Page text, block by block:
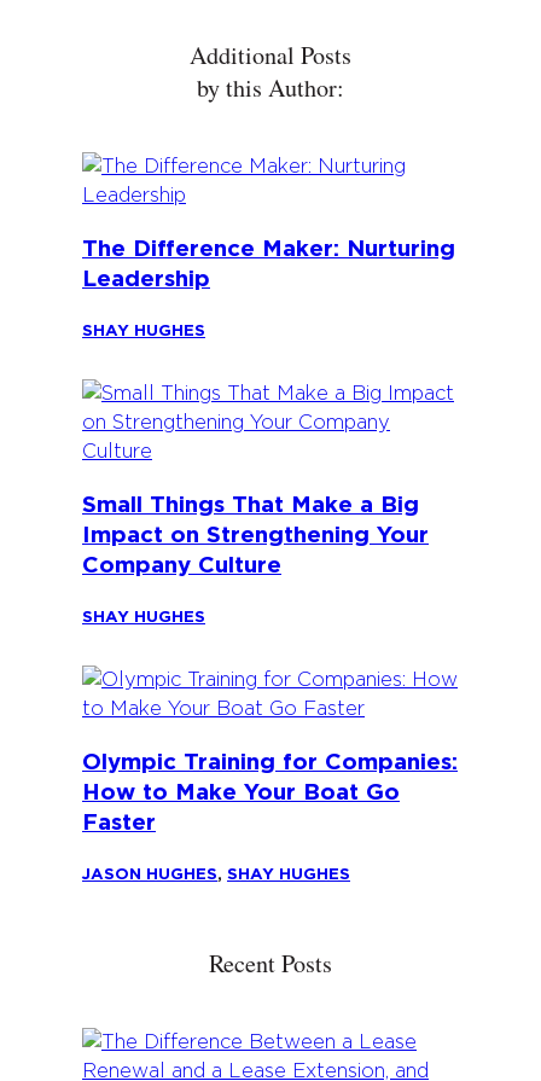
Additional Posts
by this Author:
The Difference Maker: Nurturing
Leadership
SHAY HUGHES
Small Things That Make a Big
Impact on Strengthening Your
Company Culture
SHAY HUGHES
Olympic Training for Companies:
How to Make Your Boat Go
Faster
JASON HUGHES, SHAY HUGHES
Recent Posts